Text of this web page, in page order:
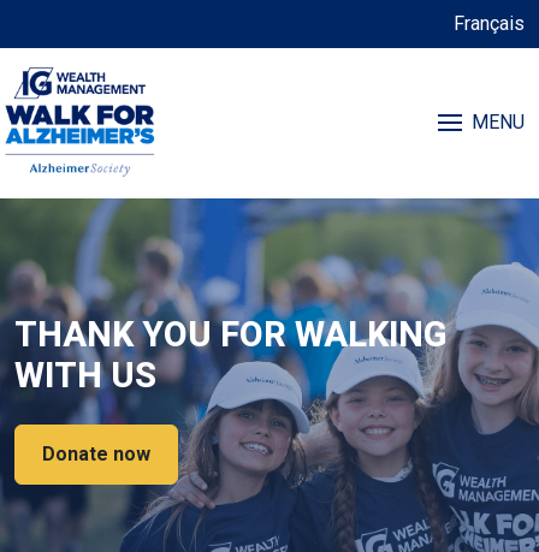
Français
MENU
THANK YOU FOR WALKING
WITH US
Donate now